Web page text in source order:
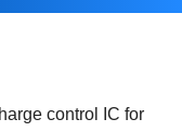
control IC for